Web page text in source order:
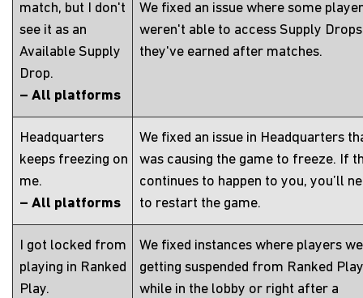
match, but I don't
see it as an
Available Supply
Drop.
– All platforms
We fixed an issue where some
weren't able to access Supply Drops
they've earned after matches.
Headquarters
keeps freezing on
me.
– All platforms
We fixed an issue in Headquarters
was causing the game to freeze. If
continues to happen to you, you’ll
to restart the game.
I got locked from
playing in Ranked
Play.
We fixed instances where players
getting suspended from Ranked Play
while in the lobby or right after a